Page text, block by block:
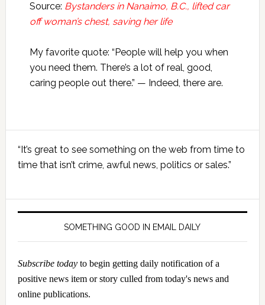
Source: Bystanders in Nanaimo, B.C., lifted car
off woman’s chest, saving her life
My favorite quote: “People will help you when
you need them. There’s a lot of real, good,
caring people out there.” — Indeed, there are.
Primary
Sidebar
“It’s great to see something on the web from time to
time that isn’t crime, awful news, politics or sales.”
SOMETHING GOOD IN EMAIL DAILY
Subscribe todayto begin getting daily notification of a
positive news item or story culled from today's news and
online publications.